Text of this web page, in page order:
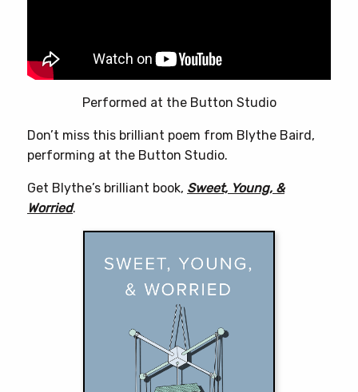
Performed at the Button Studio
Don’t miss this brilliant poem from Blythe Baird,
performing at the Button Studio.
Get Blythe’s brilliant book, Sweet, Young, &
Worried.